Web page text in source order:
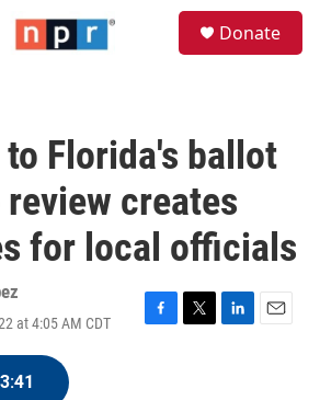
Donate
Florida's ballot
creates
for local officials
at 4:05 AM CDT
F
T
L
E
3:41